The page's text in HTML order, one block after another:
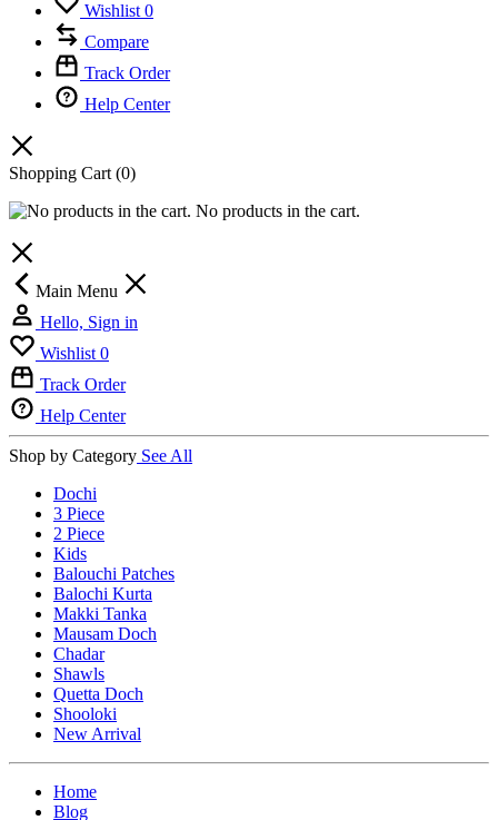
Wishlist 0
Compare
Track Order
Help Center
Shopping Cart (0)
No products in the cart.
Main Menu
Hello, Sign in
Wishlist 0
Track Order
Help Center
Shop by Category See All
Dochi
3 Piece
2 Piece
Kids
Balouchi Patches
Balochi Kurta
Makki Tanka
Mausam Doch
Chadar
Shawls
Quetta Doch
Shooloki
New Arrival
Home
Blog